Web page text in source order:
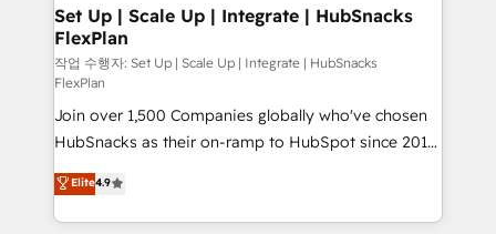
Award 🏆2020 Elite Solutions Partner 🏆2019
Integrations HubSpot Impact Award 🏆2019
Marketing Enablement HubSpot Impact Award 🏆
2018 Website Design HubSpot Impact Award 🏆2017
Website Design HubSpot Impact Award 🏆2016
Growth-Driven Design Agency of the Year 🏆2016
Sales Enablement HubSpot Impact Award 🏆2015
Growth-Driven Design Agency of the Year 🏆2015
Became the 5th Agency to reach Diamond 🏆2014
Set Up | Scale Up | Integrate | HubSnacks
FlexPlan
작업 수행자: Set Up | Scale Up | Integrate | HubSnacks
FlexPlan
Join over 1,500 Companies globally who've chosen
HubSnacks as their on-ramp to HubSpot since 2014
Simple pay-as-you-go plans that accelerate value...
1️⃣ Set Up | Onboarding New or Check-fixing existing
HubSpot portals 2️⃣ Scale Up | 100% HubSpot Task
Elite4.9